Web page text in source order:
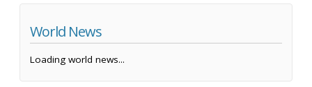
World News
Loading world news...